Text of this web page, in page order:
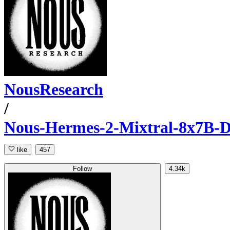
NousResearch
/
Nous-Hermes-2-Mixtral-8x7B-
like 457
Follow 4.34k